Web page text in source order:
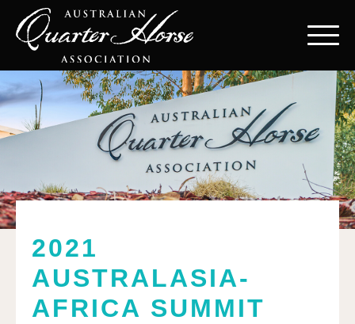
2021
AUSTRALASIA-
AFRICA SUMMIT